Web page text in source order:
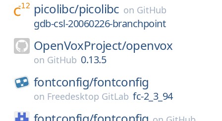
picolibc/picolibc on GitHub
gdb-csl-20060226-branchpoint
OpenVoxProject/openvox
on GitHub 0.13.5
fontconfig/fontconfig
on Freedesktop GitLab fc-2_3_94